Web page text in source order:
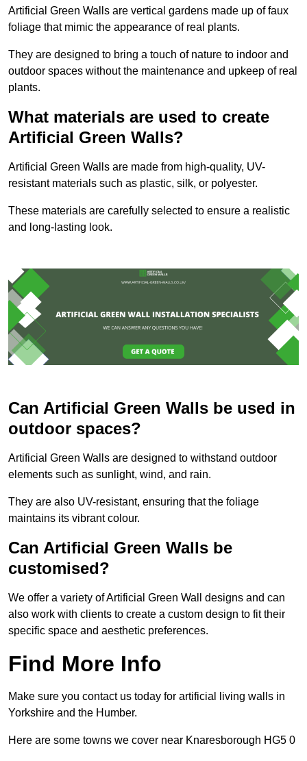
Artificial Green Walls are vertical gardens made up of faux
foliage that mimic the appearance of real plants.
They are designed to bring a touch of nature to indoor and
outdoor spaces without the maintenance and upkeep of real
plants.
What materials are used to create
Artificial Green Walls?
Artificial Green Walls are made from high-quality, UV-
resistant materials such as plastic, silk, or polyester.
These materials are carefully selected to ensure a realistic
and long-lasting look.
Can Artificial Green Walls be used in
outdoor spaces?
Artificial Green Walls are designed to withstand outdoor
elements such as sunlight, wind, and rain.
They are also UV-resistant, ensuring that the foliage
maintains its vibrant colour.
Can Artificial Green Walls be
customised?
We offer a variety of Artificial Green Wall designs and can
also work with clients to create a custom design to fit their
specific space and aesthetic preferences.
Find More Info
Make sure you contact us today for artificial living walls in
Yorkshire and the Humber.
Here are some towns we cover near Knaresborough HG5 0